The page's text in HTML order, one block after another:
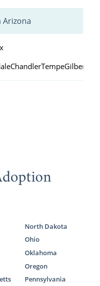
Arizona
ChandlerTempeGilbert
North Dakota
Ohio
Oklahoma
Oregon
Pennsylvania